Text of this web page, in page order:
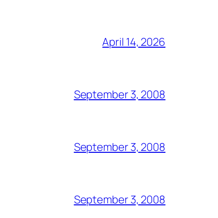
April 14, 2026
September 3, 2008
September 3, 2008
September 3, 2008